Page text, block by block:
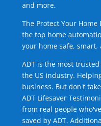
and more.
The Protect Your
the top home
your home safe, smart,
ADT is the most
the US industry.
business. But don't
ADT Lifesaver
from real people
saved by ADT.